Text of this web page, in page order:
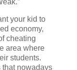
your kid to
economy,
cheating
area where
students.
that nowadays